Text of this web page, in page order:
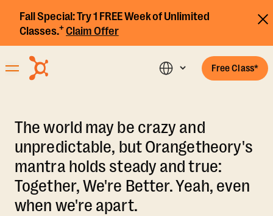
Fall Special:Try 1 FREE Week of Unlimited
Classes.+Claim Offer
Free Class*
The world may be crazy and
unpredictable, but Orangetheory's
mantra holds steady and true:
Together, We're Better. Yeah, even
when we're apart.